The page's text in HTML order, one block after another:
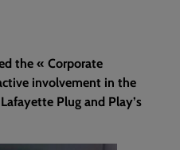
the « Corporate
involvement in the
Plug and Play’s